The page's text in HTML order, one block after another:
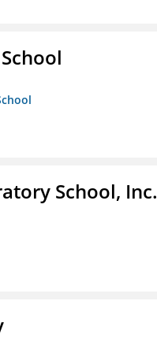
School, Inc.